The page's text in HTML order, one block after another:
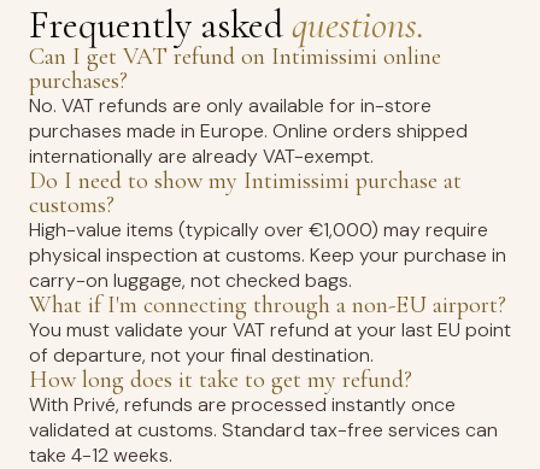
Frequently askedquestions.
Can I get VAT refund on Intimissimi online
purchases?
No. VAT refunds are only available for in-store
purchases made in Europe. Online orders shipped
internationally are already VAT-exempt.
Do I need to show my Intimissimi purchase at
customs?
High-value items (typically over €1,000) may require
physical inspection at customs. Keep your purchase in
carry-on luggage, not checked bags.
What if I'm connecting through a non-EU airport?
You must validate your VAT refund at your last EU point
of departure, not your final destination.
How long does it take to get my refund?
With Privé, refunds are processed instantly once
validated at customs. Standard tax-free services can
take 4-12 weeks.